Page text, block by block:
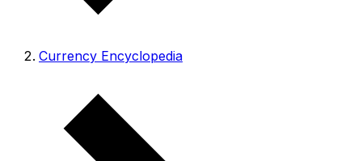
Currency Encyclopedia